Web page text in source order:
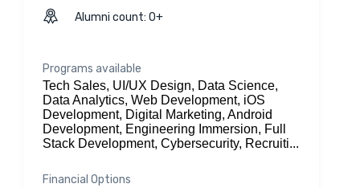
Alumni count: 0+
Programs available
Tech Sales, UI/UX Design, Data Science,
Data Analytics, Web Development, iOS
Development, Digital Marketing, Android
Development, Engineering Immersion, Full
Stack Development, Cybersecurity, Recruiti...
Financial Options